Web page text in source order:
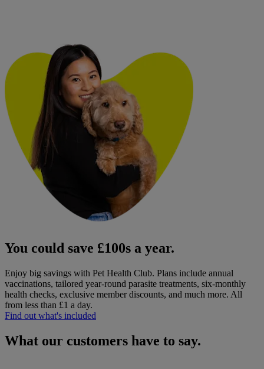
You could save £100s a year.
Enjoy big savings with Pet Health Club. Plans include annual
vaccinations, tailored year-round parasite treatments, six-monthly
health checks, exclusive member discounts, and much more. All
from less than £1 a day.
Find out what's included
What our customers have to say.